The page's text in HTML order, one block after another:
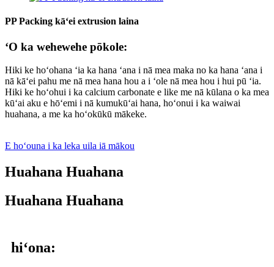
PP Packing kāʻei extrusion laina
ʻO ka wehewehe pōkole:
Hiki ke hoʻohana ʻia ka hana ʻana i nā mea maka no ka hana ʻana i
nā kāʻei pahu me nā mea hana hou a i ʻole nā ​​​​mea hou i hui pū ʻia.
Hiki ke hoʻohui i ka calcium carbonate e like me nā kūlana o ka mea
kūʻai aku e hōʻemi i nā kumukūʻai hana, hoʻonui i ka waiwai
huahana, a me ka hoʻokūkū mākeke.
E hoʻouna i ka leka uila iā mākou
Huahana Huahana
Huahana Huahana
hiʻona: